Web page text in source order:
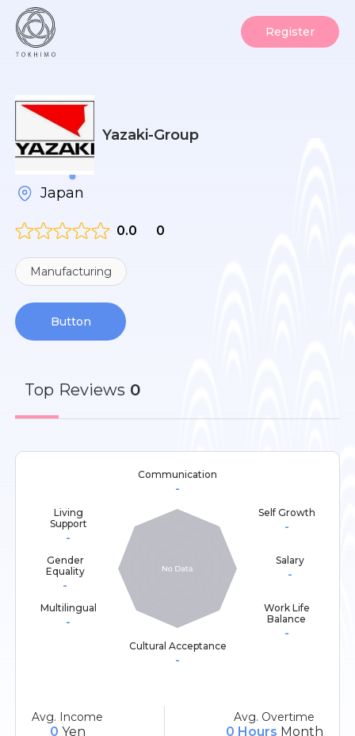
Register
Yazaki-Group
Japan
0.0 0
Manufacturing
Button
Top Reviews 0
Communication
-
Self Growth
-
Living
Support
-
Salary
-
Gender
Equality
-
Work Life
Balance
-
Multilingual
-
Cultural Acceptance
-
Avg. Income
0 Yen
Avg. Overtime
0 Hours Month